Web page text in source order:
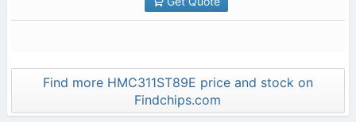
Find more HMC311ST89E price and stock on
Findchips.com